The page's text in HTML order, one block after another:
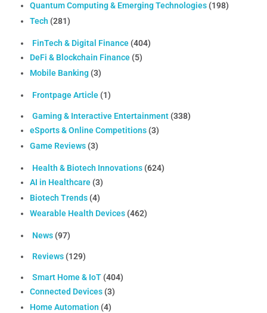
Quantum Computing & Emerging Technologies (198)
Tech (281)
FinTech & Digital Finance (404)
DeFi & Blockchain Finance (5)
Mobile Banking (3)
Frontpage Article (1)
Gaming & Interactive Entertainment (338)
eSports & Online Competitions (3)
Game Reviews (3)
Health & Biotech Innovations (624)
AI in Healthcare (3)
Biotech Trends (4)
Wearable Health Devices (462)
News (97)
Reviews (129)
Smart Home & IoT (404)
Connected Devices (3)
Home Automation (4)